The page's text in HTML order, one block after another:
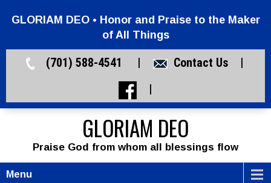
GLORIAM DEO • Honor and Praise to the Maker
of All Things
(701) 588-4541 | Contact Us|
|
GLORIAM DEO
Praise God from whom all blessings flow
Menu